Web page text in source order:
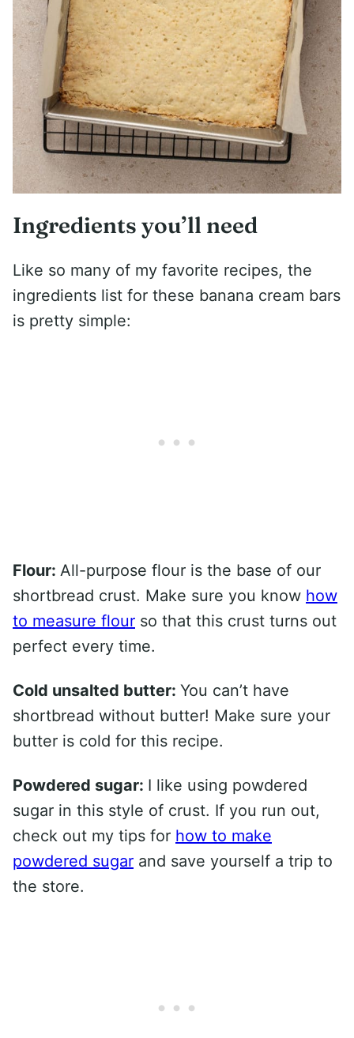
Ingredients you’ll need
Like so many of my favorite recipes, the
ingredients list for these banana cream bars
is pretty simple:
Flour: All-purpose flour is the base of our
shortbread crust. Make sure you know how
to measure flour so that this crust turns out
perfect every time.
Cold unsalted butter: You can’t have
shortbread without butter! Make sure your
butter is cold for this recipe.
Powdered sugar: I like using powdered
sugar in this style of crust. If you run out,
check out my tips for how to make
powdered sugar and save yourself a trip to
the store.